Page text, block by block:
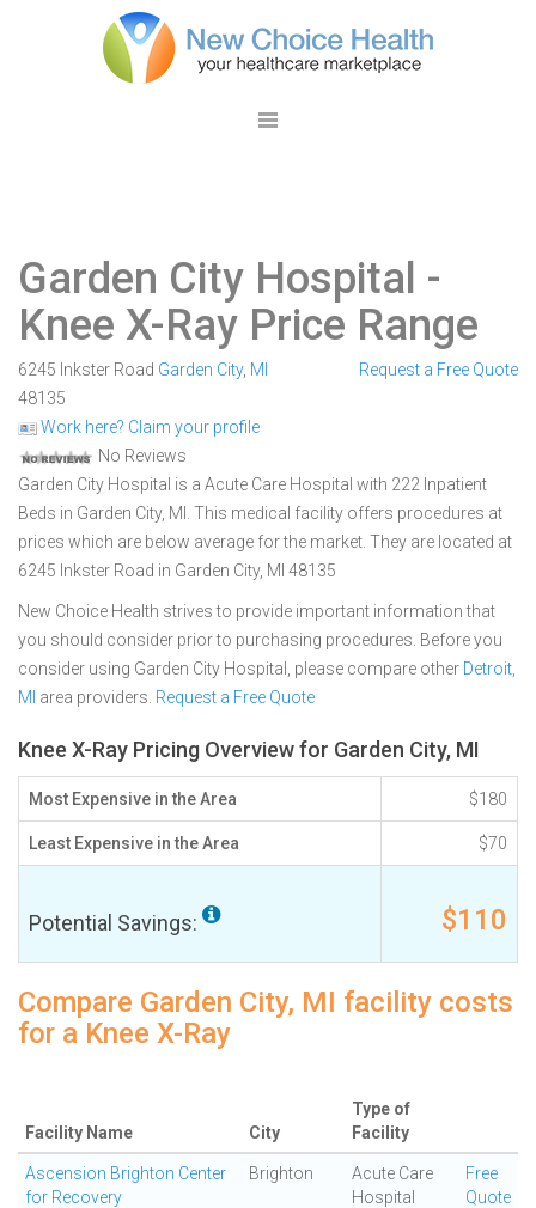
Garden City Hospital -
Knee X-Ray Price Range
6245 Inkster Road Garden City, MI
48135
Work here? Claim your profile
No Reviews
Request a Free Quote
Garden City Hospital is a Acute Care Hospital with 222 Inpatient
Beds in Garden City, MI. This medical facility offers procedures at
prices which are below average for the market. They are located at
6245 Inkster Road in Garden City, MI 48135
New Choice Health strives to provide important information that
you should consider prior to purchasing procedures. Before you
consider using Garden City Hospital, please compare other Detroit,
MI area providers. Request a Free Quote
Knee X-Ray Pricing Overview for Garden City, MI
Most Expensive in the Area $180
Least Expensive in the Area $70
Potential Savings: $110
Compare Garden City, MI facility costs
for a Knee X-Ray
Facility Name City
Type of
Facility
Ascension Brighton Center
for Recovery
Brighton
Acute Care
Hospital
Free
Quote